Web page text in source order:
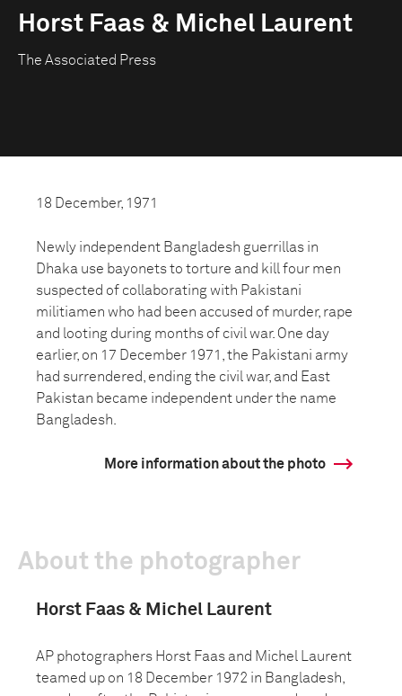
Horst Faas & Michel Laurent
The Associated Press
18 December, 1971
Newly independent Bangladesh guerrillas in
Dhaka use bayonets to torture and kill four men
suspected of collaborating with Pakistani
militiamen who had been accused of murder, rape
and looting during months of civil war. One day
earlier, on 17 December 1971, the Pakistani army
had surrendered, ending the civil war, and East
Pakistan became independent under the name
Bangladesh.
More information about the photo
About the photographer
Horst Faas & Michel Laurent
AP photographers Horst Faas and Michel Laurent
teamed up on 18 December 1972 in Bangladesh,